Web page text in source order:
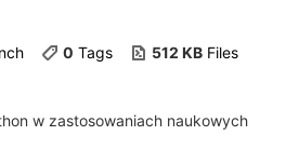
0 Tags 512 KB Files
w zastosowaniach naukowych